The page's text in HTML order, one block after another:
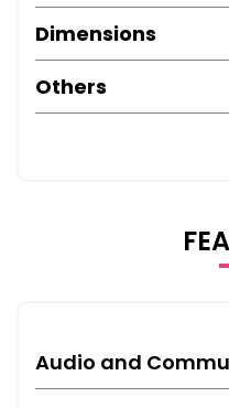
Dimensions
Others
Audio and